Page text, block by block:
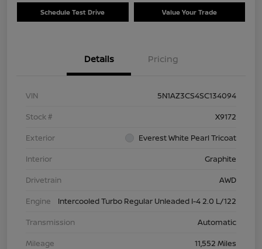
Schedule Test Drive Value Your Trade
Details Pricing
VIN
5N1AZ3CS4SC134094
Stock #
X9172
Exterior
Everest White Pearl Tricoat
Interior
Graphite
Drivetrain
AWD
Engine
Intercooled Turbo Regular Unleaded I-4 2.0 L/122
Transmission
Automatic
Mileage
11,552 Miles